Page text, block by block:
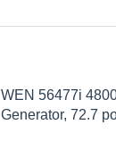
WEN 56477i
Generator, 72.7